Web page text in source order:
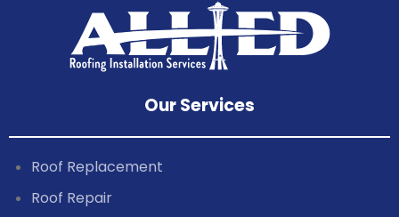
Our Services
Roof Replacement
Roof Repair